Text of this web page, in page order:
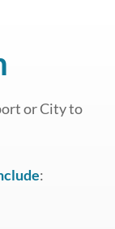
or City to
: